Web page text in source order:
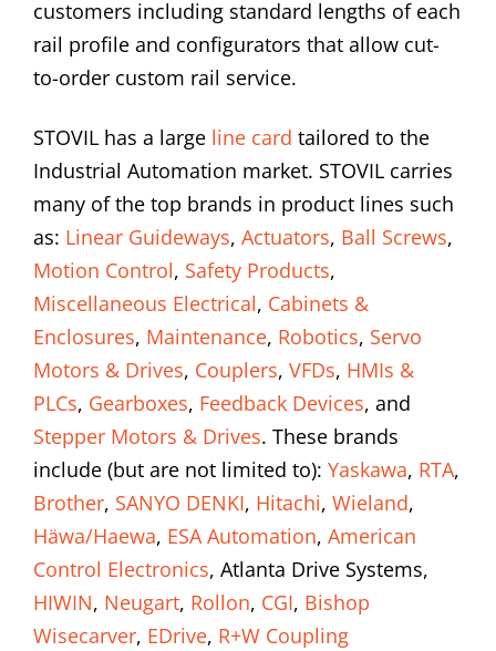
customers including standard lengths of each
rail profile and configurators that allow cut-
to-order custom rail service.
STOVIL has a large line card tailored to the
Industrial Automation market. STOVIL carries
many of the top brands in product lines such
as: Linear Guideways, Actuators, Ball Screws,
Motion Control, Safety Products,
Miscellaneous Electrical, Cabinets &
Enclosures, Maintenance, Robotics, Servo
Motors & Drives, Couplers, VFDs, HMIs &
PLCs, Gearboxes, Feedback Devices, and
Stepper Motors & Drives. These brands
include (but are not limited to): Yaskawa, RTA,
Brother, SANYO DENKI, Hitachi, Wieland,
Häwa/Haewa, ESA Automation, American
Control Electronics, Atlanta Drive Systems,
HIWIN, Neugart, Rollon, CGI, Bishop
Wisecarver, EDrive, R+W Coupling